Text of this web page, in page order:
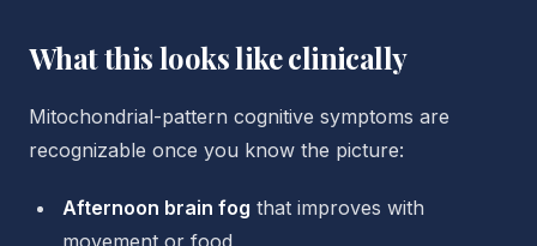
What this looks like clinically
Mitochondrial-pattern cognitive symptoms are
recognizable once you know the picture:
Afternoon brain fog that improves with
movement or food